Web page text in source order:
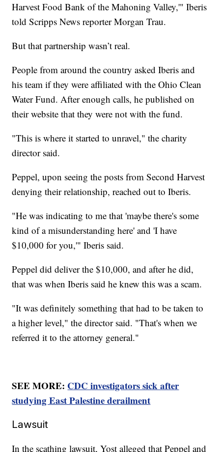
Harvest Food Bank of the Mahoning Valley,'" Iberis
told Scripps News reporter Morgan Trau.
But that partnership wasn’t real.
People from around the country asked Iberis and
his team if they were affiliated with the Ohio Clean
Water Fund. After enough calls, he published on
their website that they were not with the fund.
"This is where it started to unravel," the charity
director said.
Peppel, upon seeing the posts from Second Harvest
denying their relationship, reached out to Iberis.
"He was indicating to me that 'maybe there's some
kind of a misunderstanding here' and 'I have
$10,000 for you,'" Iberis said.
Peppel did deliver the $10,000, and after he did,
that was when Iberis said he knew this was a scam.
"It was definitely something that had to be taken to
a higher level," the director said. "That's when we
referred it to the attorney general."
SEE MORE: CDC investigators sick after
studying East Palestine derailment
Lawsuit
In the scathing lawsuit, Yost alleged that Peppel and